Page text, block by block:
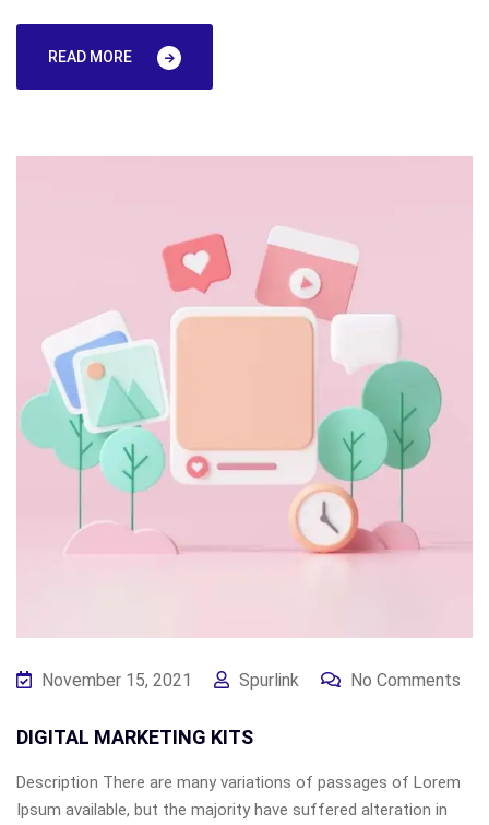
READ MORE
November 15, 2021 Spurlink No Comments
DIGITAL MARKETING KITS
Description There are many variations of passages of Lorem
Ipsum available, but the majority have suffered alteration in